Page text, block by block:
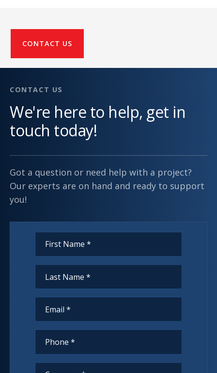
CONTACT US
CONTACT US
We're here to help, get in
touch today!
Got a question or need help with a project?
Our experts are on hand and ready to support
you!